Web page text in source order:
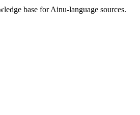
base for Ainu-language sources.